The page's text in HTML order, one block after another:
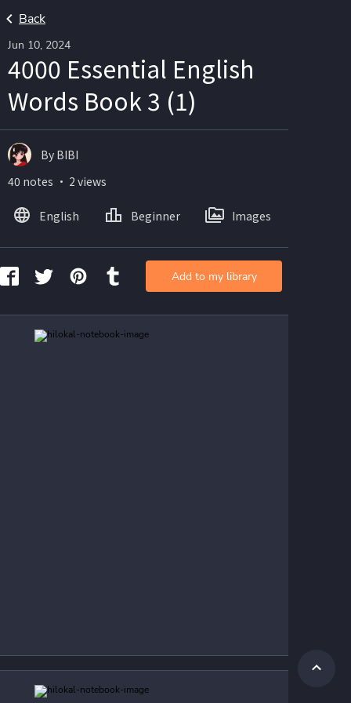
Back
Jun 10, 2024
4000 Essential English
Words Book 3 (1)
By BIBI
40 notes ・ 2 views
English Beginner Images
Add to my library